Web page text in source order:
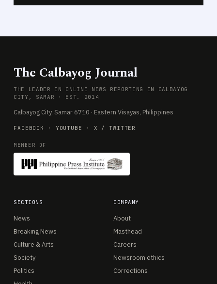
The Calbayog Journal
THE LEADER IN ONLINE NEWS REPORTING IN CALBAYOG
CITY, SAMAR · EST. 2014
Calbayog City, Samar 6710 · Eastern Visayas, Philippines
FACEBOOK · YOUTUBE · X / TWITTER
MEMBER OF
SECTIONS
News
Breaking News
Culture & Arts
Society
Politics
COMPANY
About
Masthead
Careers
Newsroom ethics
Corrections